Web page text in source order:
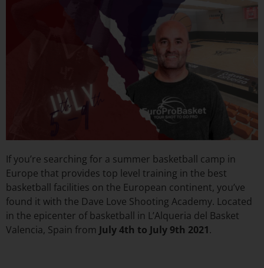
If you’re searching for a summer basketball camp in
Europe that provides top level training in the best
basketball facilities on the European continent, you’ve
found it with the Dave Love Shooting Academy. Located
in the epicenter of basketball in L’Alqueria del Basket
Valencia, Spain from July 4th to July 9th 2021.